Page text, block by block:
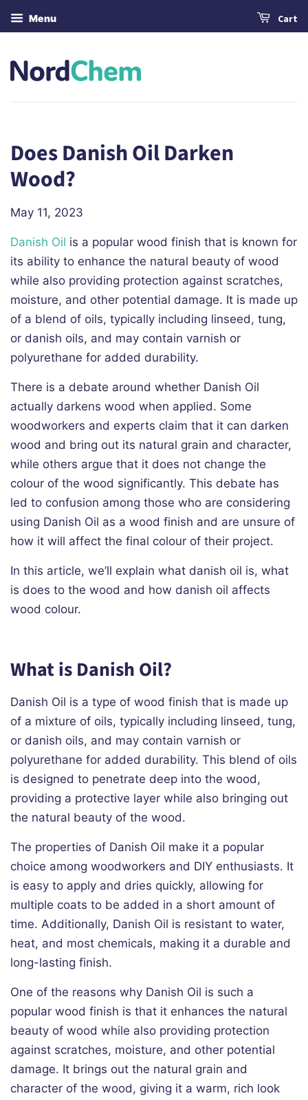
Menu Cart
Does Danish Oil Darken
Wood?
May 11, 2023
Danish Oil is a popular wood finish that is known for
its ability to enhance the natural beauty of wood
while also providing protection against scratches,
moisture, and other potential damage. It is made up
of a blend of oils, typically including linseed, tung,
or danish oils, and may contain varnish or
polyurethane for added durability.
There is a debate around whether Danish Oil
actually darkens wood when applied. Some
woodworkers and experts claim that it can darken
wood and bring out its natural grain and character,
while others argue that it does not change the
colour of the wood significantly. This debate has
led to confusion among those who are considering
using Danish Oil as a wood finish and are unsure of
how it will affect the final colour of their project.
In this article, we’ll explain what danish oil is, what
is does to the wood and how danish oil affects
wood colour.
What is Danish Oil?
Danish Oil is a type of wood finish that is made up
of a mixture of oils, typically including linseed, tung,
or danish oils, and may contain varnish or
polyurethane for added durability. This blend of oils
is designed to penetrate deep into the wood,
providing a protective layer while also bringing out
the natural beauty of the wood.
The properties of Danish Oil make it a popular
choice among woodworkers and DIY enthusiasts. It
is easy to apply and dries quickly, allowing for
multiple coats to be added in a short amount of
time. Additionally, Danish Oil is resistant to water,
heat, and most chemicals, making it a durable and
long-lasting finish.
One of the reasons why Danish Oil is such a
popular wood finish is that it enhances the natural
beauty of wood while also providing protection
against scratches, moisture, and other potential
damage. It brings out the natural grain and
character of the wood, giving it a warm, rich look